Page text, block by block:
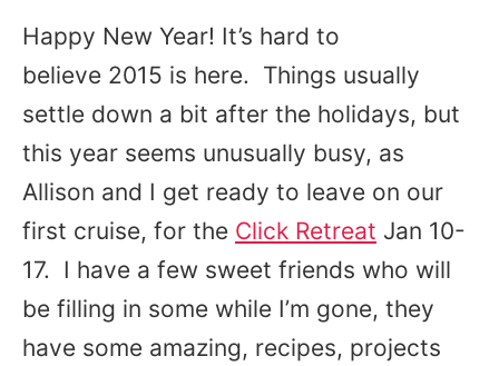
Happy New Year! It’s hard to
believe 2015 is here. Things usually
settle down a bit after the holidays, but
this year seems unusually busy, as
Allison and I get ready to leave on our
first cruise, for the Click Retreat Jan 10-
17. I have a few sweet friends who will
be filling in some while I’m gone, they
have some amazing, recipes, projects